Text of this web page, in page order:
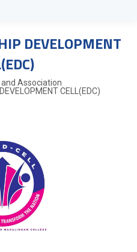
DEVELOPMENT
and Association
CELL(EDC)